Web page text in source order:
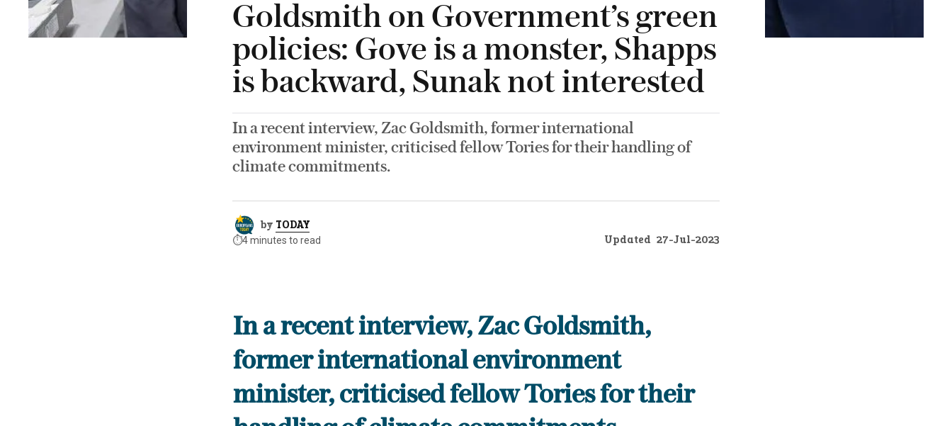
Goldsmith on Government’s green
policies: Gove is a monster, Shapps
is backward, Sunak not interested
In a recent interview, Zac Goldsmith, former international
environment minister, criticised fellow Tories for their handling of
climate commitments.
by TODAY
⏱️4 minutes to read Updated 27-Jul-2023
In a recent interview, Zac Goldsmith,
former international environment
minister, criticised fellow Tories for their